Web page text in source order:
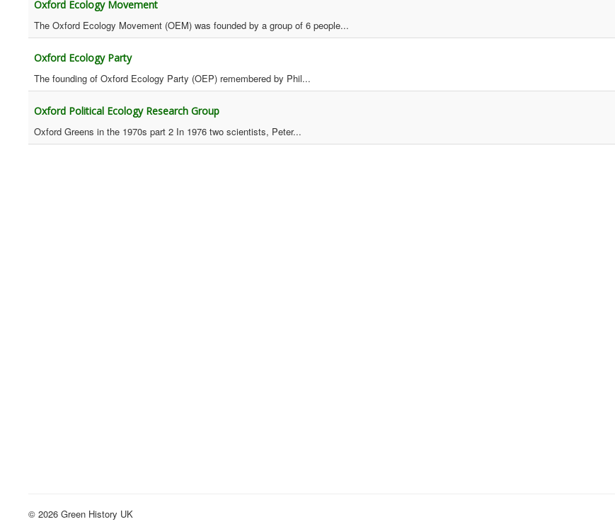
Oxford Ecology Movement
The Oxford Ecology Movement (OEM) was founded by a group of 6 people...
Oxford Ecology Party
The founding of Oxford Ecology Party (OEP) remembered by Phil...
Oxford Political Ecology Research Group
Oxford Greens in the 1970s part 2 In 1976 two scientists, Peter...
© 2026 Green History UK